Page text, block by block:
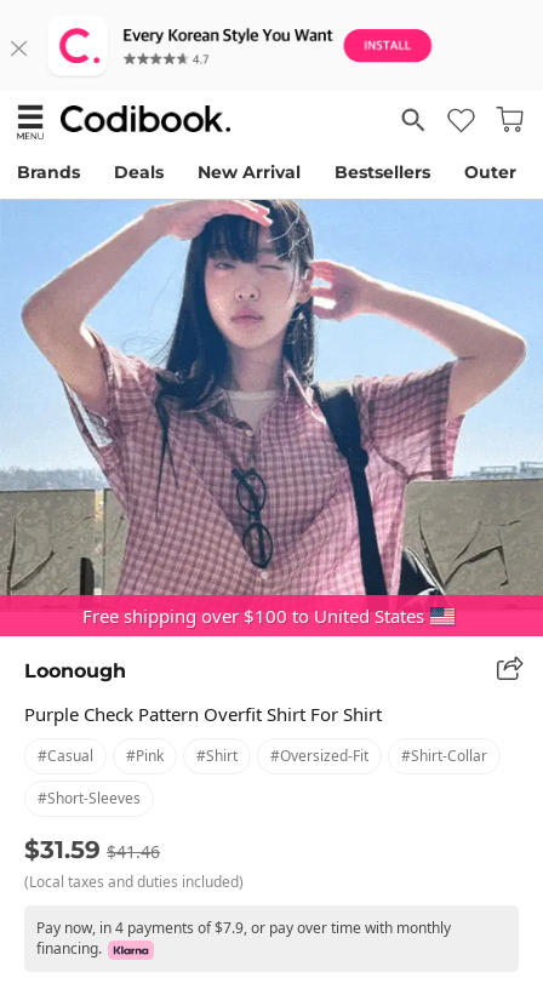
Brands Deals New Arrival Bestsellers Outer
Free shipping over $100 to United States
Loonough
Purple Check Pattern Overfit Shirt For Shirt
#casual #pink #shirt #oversized-Fit #shirt-Collar
#short-Sleeves
$31.59 $41.46
(Local taxes and duties included)
Pay now, in 4 payments of $7.9, or pay over time with monthly
financing.